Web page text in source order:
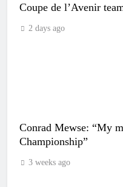
Coupe de l’Avenir
2 days ago
Conrad Mewse: “My
Championship”
3 weeks ago